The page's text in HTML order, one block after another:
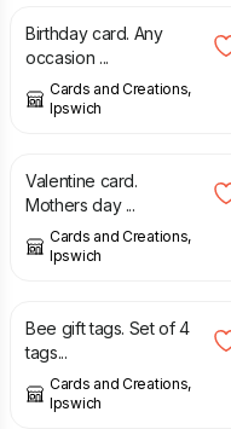
Birthday card. Any
occasion ...
Cards and Creations,
Ipswich
1.75
Valentine card.
Mothers day ...
Cards and Creations,
Ipswich
0.80
Bee gift tags. Set of 4
tags...
Cards and Creations,
Ipswich
2.25